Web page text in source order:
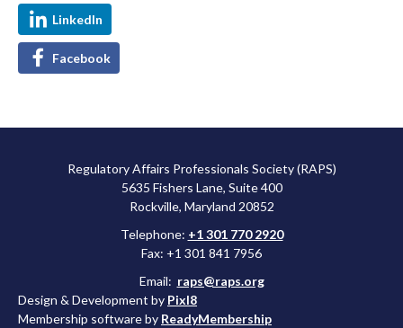
LinkedIn
Facebook
Regulatory Affairs Professionals Society (RAPS)
5635 Fishers Lane, Suite 400
Rockville, Maryland 20852
Telephone: +1 301 770 2920
Fax: +1 301 841 7956
Email: raps@raps.org
Design & Development by Pixl8
Membership software by ReadyMembership